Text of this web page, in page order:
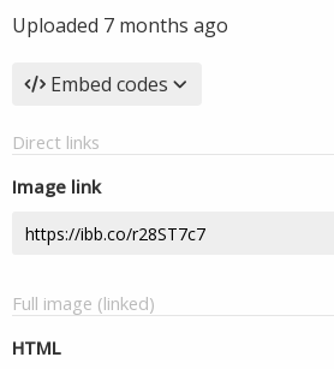
Uploaded 7 months ago
Embed codes
Direct links
Image link
Full image (linked)
HTML